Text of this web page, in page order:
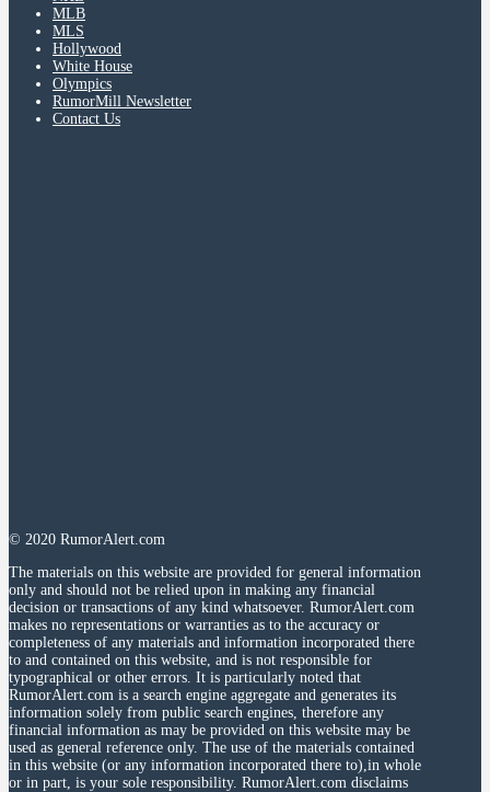
MLB
MLS
Hollywood
White House
Olympics
RumorMill Newsletter
Contact Us
© 2020 RumorAlert.com
The materials on this website are provided for general information
only and should not be relied upon in making any financial
decision or transactions of any kind whatsoever. RumorAlert.com
makes no representations or warranties as to the accuracy or
completeness of any materials and information incorporated there
to and contained on this website, and is not responsible for
typographical or other errors. It is particularly noted that
RumorAlert.com is a search engine aggregate and generates its
information solely from public search engines, therefore any
financial information as may be provided on this website may be
used as general reference only. The use of the materials contained
in this website (or any information incorporated there to),in whole
or in part, is your sole responsibility. RumorAlert.com disclaims